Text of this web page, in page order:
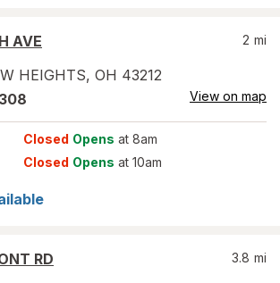
AVE
HEIGHTS, OH 43212
2 mi
View on map
Closed Opens at 8am
Closed Opens at 10am
RD
3.8 mi